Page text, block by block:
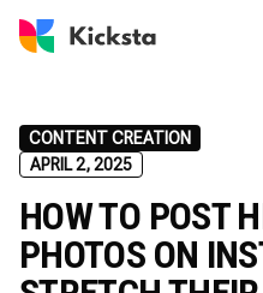
CONTENT CREATION
APRIL 2, 2025
HOW TO POST
PHOTOS ON